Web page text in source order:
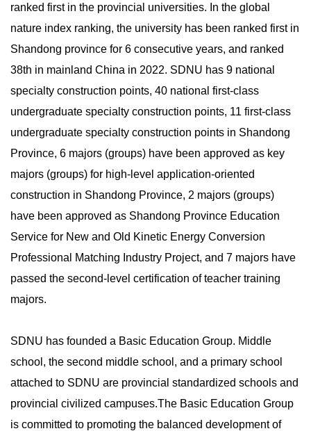
ranked first in the provincial universities. In the global
nature index ranking, the university has been ranked first in
Shandong province for 6 consecutive years, and ranked
38th in mainland China in 2022. SDNU has 9 national
specialty construction points, 40 national first-class
undergraduate specialty construction points, 11 first-class
undergraduate specialty construction points in Shandong
Province, 6 majors (groups) have been approved as key
majors (groups) for high-level application-oriented
construction in Shandong Province, 2 majors (groups)
have been approved as Shandong Province Education
Service for New and Old Kinetic Energy Conversion
Professional Matching Industry Project, and 7 majors have
passed the second-level certification of teacher training
majors.
SDNU has founded a Basic Education Group. Middle
school, the second middle school, and a primary school
attached to SDNU are provincial standardized schools and
provincial civilized campuses.The Basic Education Group
is committed to promoting the balanced development of